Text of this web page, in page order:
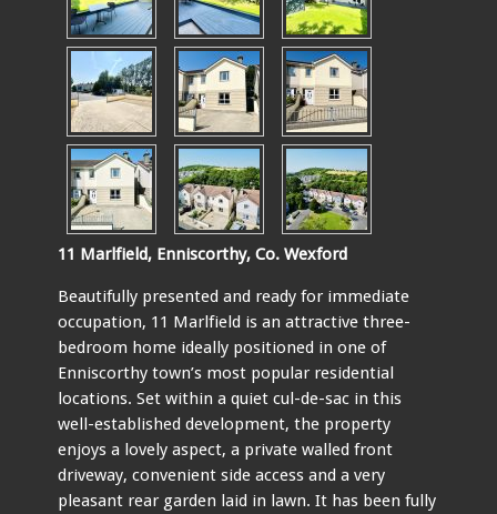
11 Marlfield, Enniscorthy, Co. Wexford
Beautifully presented and ready for immediate
occupation, 11 Marlfield is an attractive three-
bedroom home ideally positioned in one of
Enniscorthy town’s most popular residential
locations. Set within a quiet cul-de-sac in this
well-established development, the property
enjoys a lovely aspect, a private walled front
driveway, convenient side access and a very
pleasant rear garden laid in lawn. It has been fully